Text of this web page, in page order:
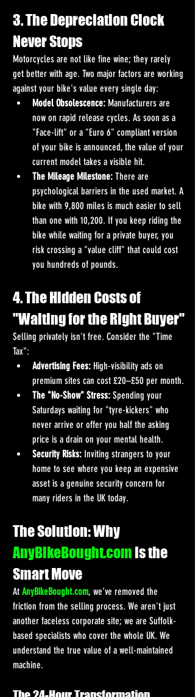
3. The Depreciation Clock
Never Stops
Motorcycles are not like fine wine; they rarely
get better with age. Two major factors are working
against your bike's value every single day:
Model Obsolescence: Manufacturers are
now on rapid release cycles. As soon as a
"Face-lift" or a "Euro 6" compliant version
of your bike is announced, the value of your
current model takes a visible hit.
The Mileage Milestone: There are
psychological barriers in the used market. A
bike with 9,800 miles is much easier to sell
than one with 10,200. If you keep riding the
bike while waiting for a private buyer, you
risk crossing a "value cliff" that could cost
you hundreds of pounds.
4. The Hidden Costs of
"Waiting for the Right Buyer"
Selling privately isn't free. Consider the "Time
Tax":
Advertising Fees: High-visibility ads on
premium sites can cost £20–£50 per month.
The "No-Show" Stress: Spending your
Saturdays waiting for "tyre-kickers" who
never arrive or offer you half the asking
price is a drain on your mental health.
Security Risks: Inviting strangers to your
home to see where you keep an expensive
asset is a genuine security concern for
many riders in the UK today.
The Solution: Why
AnyBikeBought.com is the
Smart Move
At AnyBikeBought.com, we’ve removed the
friction from the selling process. We aren't just
another faceless corporate site; we are Suffolk-
based specialists who cover the whole UK. We
understand the true value of a well-maintained
machine.